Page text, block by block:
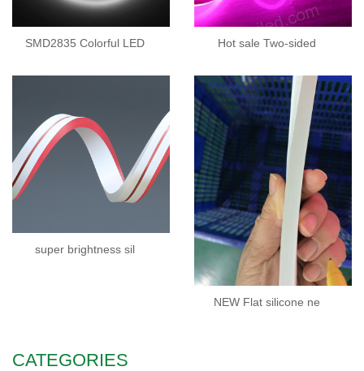
SMD2835 Colorful LED Hot sale Two-sided
super brightness sil
NEW Flat silicone ne
CATEGORIES